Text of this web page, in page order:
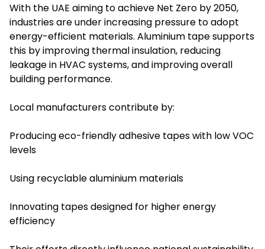
With the UAE aiming to achieve Net Zero by 2050,
industries are under increasing pressure to adopt
energy-efficient materials. Aluminium tape supports
this by improving thermal insulation, reducing
leakage in HVAC systems, and improving overall
building performance.
Local manufacturers contribute by:
Producing eco-friendly adhesive tapes with low VOC
levels
Using recyclable aluminium materials
Innovating tapes designed for higher energy
efficiency